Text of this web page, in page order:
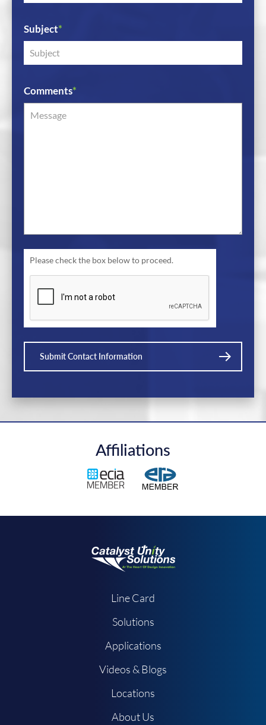
Subject*
Comments*
Please check the box below to proceed.
Submit Contact Information
Affiliations
Line Card
Solutions
Applications
Videos & Blogs
Locations
About Us